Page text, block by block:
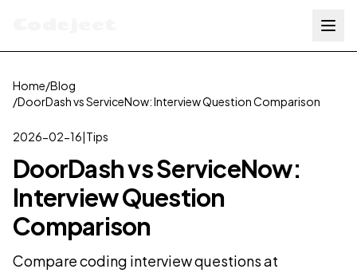
Home/Blog
/DoorDash vs ServiceNow: Interview Question Comparison
2026-02-16|Tips
DoorDash vs ServiceNow:
Interview Question
Comparison
Compare coding interview questions at